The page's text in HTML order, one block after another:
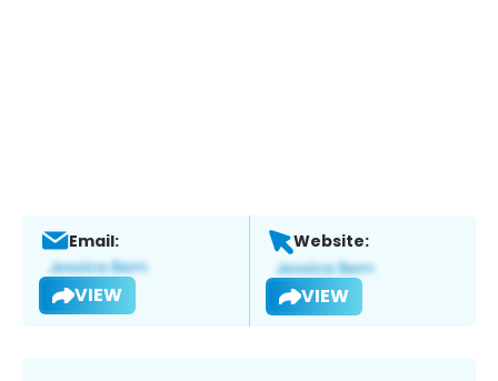
Email:
VIEW
Website:
VIEW